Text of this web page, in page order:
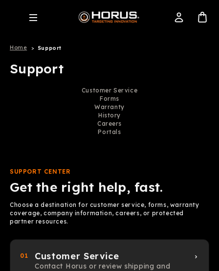
Home Support
Support
Customer Service
Forms
Warranty
History
Careers
Portals
SUPPORT CENTER
Get the right help, fast.
Choose a destination for customer service, forms, warranty
coverage, company information, careers, or protected
partner resources.
01 Customer Service
Contact Horus or review shipping and